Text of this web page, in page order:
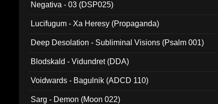
Negativa - 03 (DSP025)
Lucifugum - Xa Heresy (Propaganda)
Deep Desolation - Subliminal Visions (Psalm 001)
Blodskald - Vidundret (DDA)
Voidwards - Bagulnik (ADCD 110)
Sarg - Demon (Moon 022)